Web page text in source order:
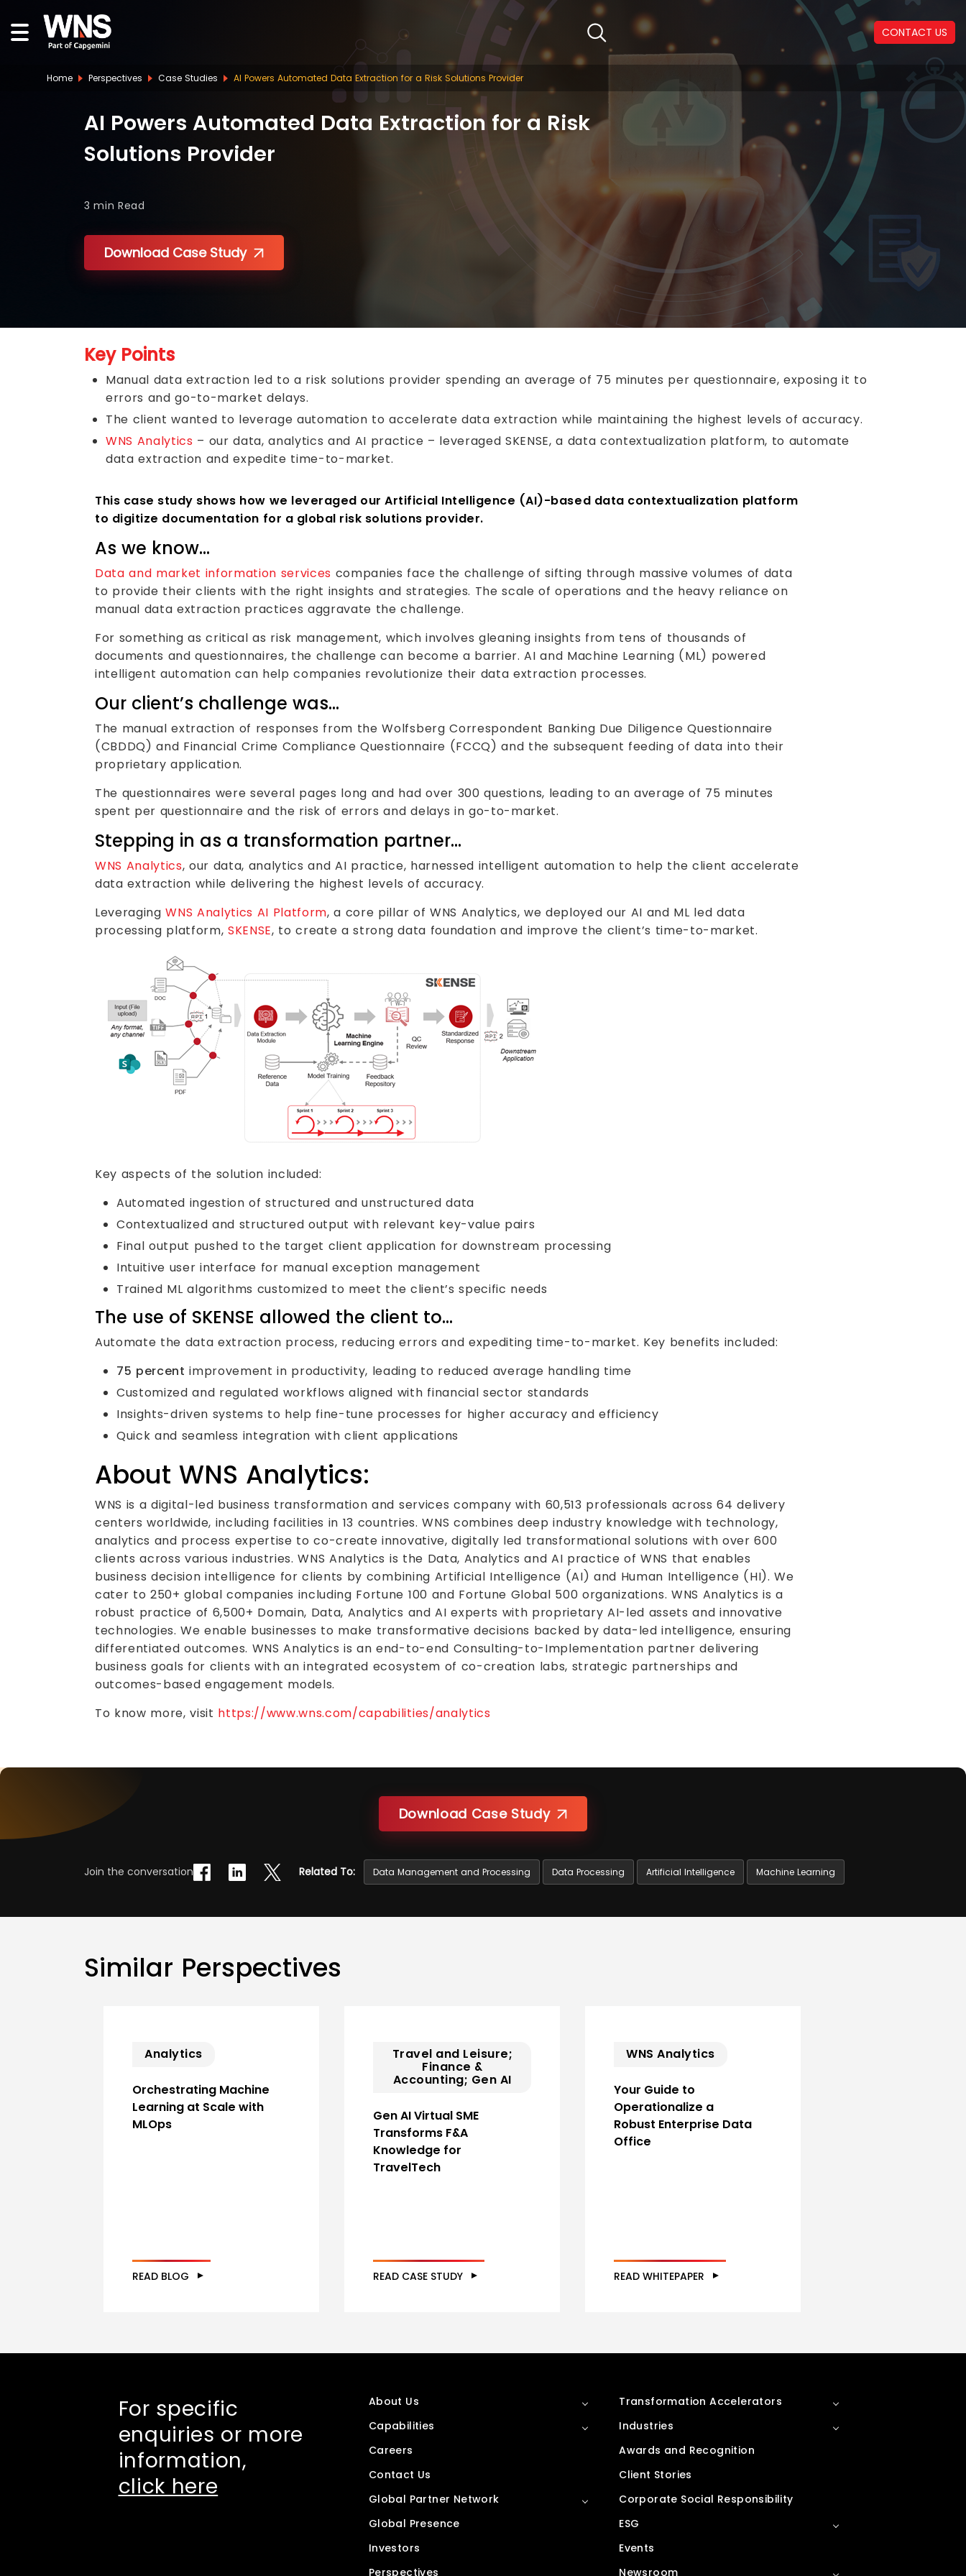
CONTACT US
AI Powers Automated Data Extraction for a Risk
Solutions Provider
3 min Read
Download Case Study
Key Points
Manual data extraction led to a risk solutions provider spending an average of 75 minutes per questionnaire, exposing it to
errors and go-to-market delays.
The client wanted to leverage automation to accelerate data extraction while maintaining the highest levels of accuracy.
WNS Analytics – our data, analytics and AI practice – leveraged SKENSE, a data contextualization platform, to automate
data extraction and expedite time-to-market.
This case study shows how we leveraged our Artificial Intelligence (AI)-based data contextualization platform
to digitize documentation for a global risk solutions provider.
As we know…
Data and market information services companies face the challenge of sifting through massive volumes of data
to provide their clients with the right insights and strategies. The scale of operations and the heavy reliance on
manual data extraction practices aggravate the challenge.
For something as critical as risk management, which involves gleaning insights from tens of thousands of
documents and questionnaires, the challenge can become a barrier. AI and Machine Learning (ML) powered
intelligent automation can help companies revolutionize their data extraction processes.
Our client’s challenge was…
The manual extraction of responses from the Wolfsberg Correspondent Banking Due Diligence Questionnaire
(CBDDQ) and Financial Crime Compliance Questionnaire (FCCQ) and the subsequent feeding of data into their
proprietary application.
The questionnaires were several pages long and had over 300 questions, leading to an average of 75 minutes
spent per questionnaire and the risk of errors and delays in go-to-market.
Stepping in as a transformation partner…
WNS Analytics, our data, analytics and AI practice, harnessed intelligent automation to help the client accelerate
data extraction while delivering the highest levels of accuracy.
LeveragingWNS Analytics AI Platform, a core pillar of WNS Analytics, we deployed our AI and ML led data
processing platform,SKENSE, to create a strong data foundation and improve the client’s time-to-market.
Key aspects of the solution included:
Automated ingestion of structured and unstructured data
Contextualized and structured output with relevant key-value pairs
Final output pushed to the target client application for downstream processing
Intuitive user interface for manual exception management
Trained ML algorithms customized to meet the client’s specific needs
The use of SKENSE allowed the client to…
Automate the data extraction process, reducing errors and expediting time-to-market. Key benefits included:
75 percent improvement in productivity, leading to reduced average handling time
Customized and regulated workflows aligned with financial sector standards
Insights-driven systems to help fine-tune processes for higher accuracy and efficiency
Quick and seamless integration with client applications
About WNS Analytics:
WNS is a digital-led business transformation and services company with 60,513 professionals across 64 delivery
centers worldwide, including facilities in 13 countries. WNS combines deep industry knowledge with technology,
analytics and process expertise to co-create innovative, digitally led transformational solutions with over 600
clients across various industries. WNS Analytics is the Data, Analytics and AI practice of WNS that enables
business decision intelligence for clients by combining Artificial Intelligence (AI) and Human Intelligence (HI). We
cater to 250+ global companies including Fortune 100 and Fortune Global 500 organizations. WNS Analytics is a
robust practice of 6,500+ Domain, Data, Analytics and AI experts with proprietary AI-led assets and innovative
technologies. We enable businesses to make transformative decisions backed by data-led intelligence, ensuring
differentiated outcomes. WNS Analytics is an end-to-end Consulting-to-Implementation partner delivering
business goals for clients with an integrated ecosystem of co-creation labs, strategic partnerships and
outcomes-based engagement models.
To know more, visit https://www.wns.com/capabilities/analytics
Download Case Study
Join the conversation Related To: Data Management and Processing Data Processing Artificial Intelligence Machine Learning
Similar Perspectives
Analytics
Orchestrating Machine
Learning at Scale with
MLOps
READ BLOG
Travel and Leisure;
Finance &
Accounting; Gen AI
Gen AI Virtual SME
Transforms F&A
Knowledge for
TravelTech
READ CASE STUDY
WNS Analytics
Your Guide to
Operationalize a
Robust Enterprise Data
Office
READ WHITEPAPER
Home Perspectives Case Studies AI Powers Automated Data Extraction for a Risk Solutions Provider
For specific
enquiries or more
information,
click here
About Us
Capabilities
Careers
Contact Us
Global Partner Network
Global Presence
Investors
Perspectives
Transformation Accelerators
Industries
Awards and Recognition
Client Stories
Corporate Social Responsibility
ESG
Events
Newsroom